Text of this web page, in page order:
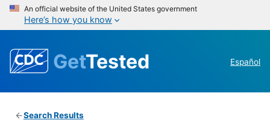
An official website of the United States government
Here’s how you know
GetTested Español
Search Results